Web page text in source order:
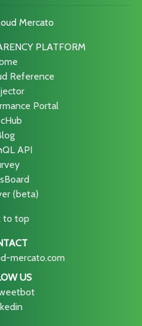
Mercato
PLATFORM
Reference
Portal
API
(beta)
to top
mercato.com
US